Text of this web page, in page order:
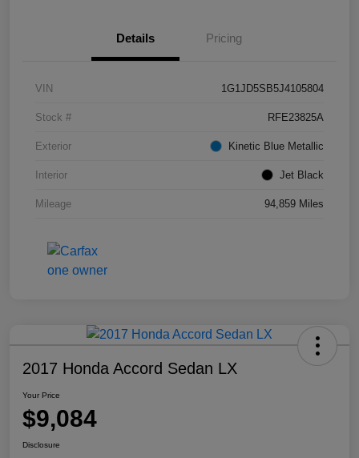
Details Pricing
VIN 1G1JD5SB5J4105804
Stock # RFE23825A
Exterior Kinetic Blue Metallic
Interior Jet Black
Mileage 94,859 Miles
2017 Honda Accord Sedan LX
Your Price
$9,084
Disclosure